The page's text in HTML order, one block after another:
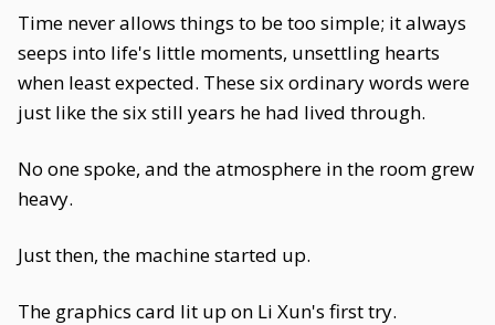
Time never allows things to be too simple; it always
seeps into life's little moments, unsettling hearts
when least expected. These six ordinary words were
just like the six still years he had lived through.
No one spoke, and the atmosphere in the room grew
heavy.
Just then, the machine started up.
The graphics card lit up on Li Xun's first try.